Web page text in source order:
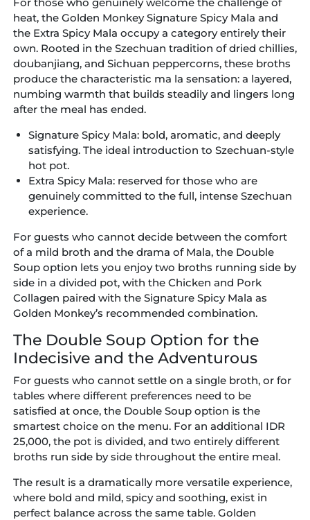
heat, the Golden Monkey Signature Spicy Mala and
the Extra Spicy Mala occupy a category entirely their
own. Rooted in the Szechuan tradition of dried chillies,
doubanjiang, and Sichuan peppercorns, these broths
produce the characteristic ma la sensation: a layered,
numbing warmth that builds steadily and lingers long
after the meal has ended.
Signature Spicy Mala: bold, aromatic, and deeply
satisfying. The ideal introduction to Szechuan-style
hot pot.
Extra Spicy Mala: reserved for those who are
genuinely committed to the full, intense Szechuan
experience.
For guests who cannot decide between the comfort
of a mild broth and the drama of Mala, the Double
Soup option lets you enjoy two broths running side by
side in a divided pot, with the Chicken and Pork
Collagen paired with the Signature Spicy Mala as
Golden Monkey’s recommended combination.
The Double Soup Option for the
Indecisive and the Adventurous
For guests who cannot settle on a single broth, or for
tables where different preferences need to be
satisfied at once, the Double Soup option is the
smartest choice on the menu. For an additional IDR
25,000, the pot is divided, and two entirely different
broths run side by side throughout the entire meal.
The result is a dramatically more versatile experience,
where bold and mild, spicy and soothing, exist in
perfect balance across the same table. Golden